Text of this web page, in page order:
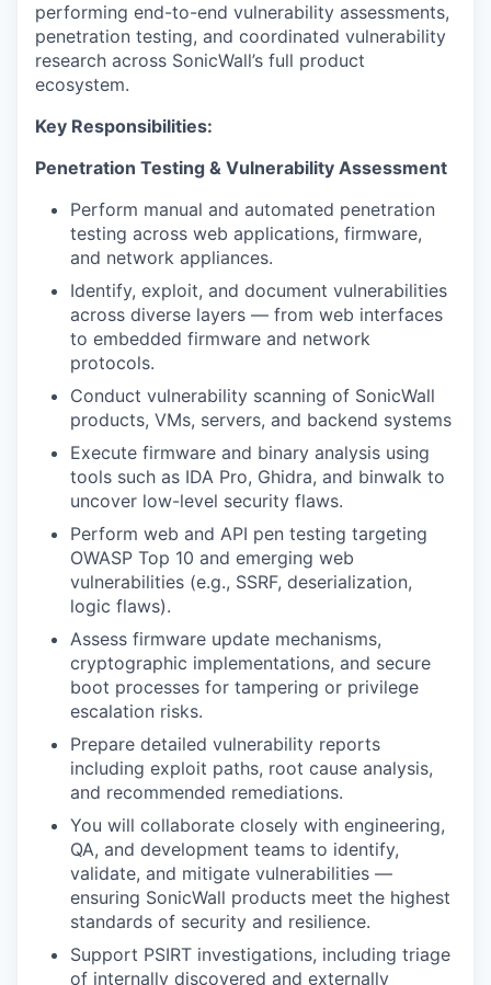
performing end-to-end vulnerability assessments,
penetration testing, and coordinated vulnerability
research across SonicWall’s full product
ecosystem.
Key Responsibilities:
Penetration Testing & Vulnerability Assessment
Perform manual and automated penetration
testing across web applications, firmware,
and network appliances.
Identify, exploit, and document vulnerabilities
across diverse layers — from web interfaces
to embedded firmware and network
protocols.
Conduct vulnerability scanning of SonicWall
products, VMs, servers, and backend systems
Execute firmware and binary analysis using
tools such as IDA Pro, Ghidra, and binwalk to
uncover low-level security flaws.
Perform web and API pen testing targeting
OWASP Top 10 and emerging web
vulnerabilities (e.g., SSRF, deserialization,
logic flaws).
Assess firmware update mechanisms,
cryptographic implementations, and secure
boot processes for tampering or privilege
escalation risks.
Prepare detailed vulnerability reports
including exploit paths, root cause analysis,
and recommended remediations.
You will collaborate closely with engineering,
QA, and development teams to identify,
validate, and mitigate vulnerabilities —
ensuring SonicWall products meet the highest
standards of security and resilience.
Support PSIRT investigations, including triage
of internally discovered and externally